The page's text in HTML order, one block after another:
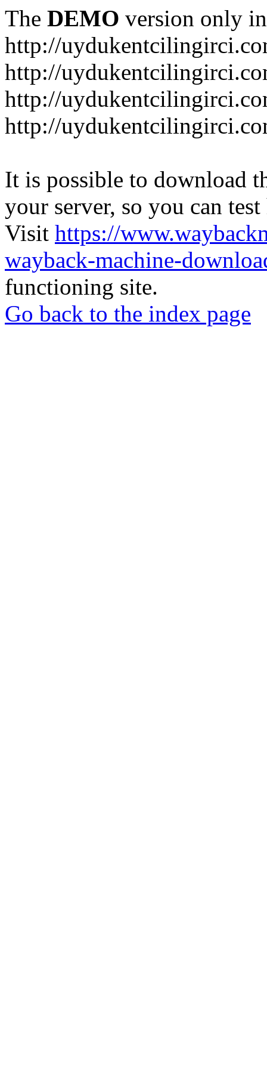
The DEMO version only
http://
http://
http://
http://
It is possible to download
your server, so you can
Visit https://
wayback-machine-
functioning site.
Go back to the index page